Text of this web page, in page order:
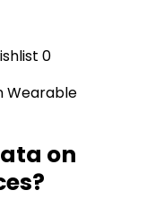
0
on